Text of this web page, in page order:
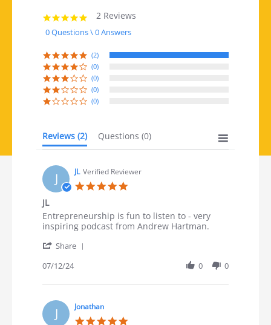
5.0 star rating
2 Reviews
0 Questions \ 0 Answers
(2)
(0)
(0)
(0)
(0)
Reviews (2) Questions (0)
J JL Verified Reviewer
JL
Review by JL on 12 Jul 2024
review stating JL
Entrepreneurship is fun to listen to - very
inspiring podcast from Andrew Hartman.
Share
07/12/24 0 0
J Jonathan